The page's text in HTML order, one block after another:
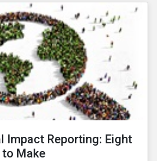
restored 90% of the supply
with 87,000 customers still
Impact Reporting: Eight
Make